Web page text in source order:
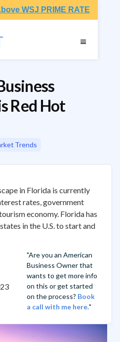
WSJ PRIME RATE
Red Hot
Trends
in Florida is currently
rates, government
economy. Florida has
in the U.S. to start and
"Are you an American
Business Owner that
wants to get more info
on this or get started
on the process? Book
a call with me here."